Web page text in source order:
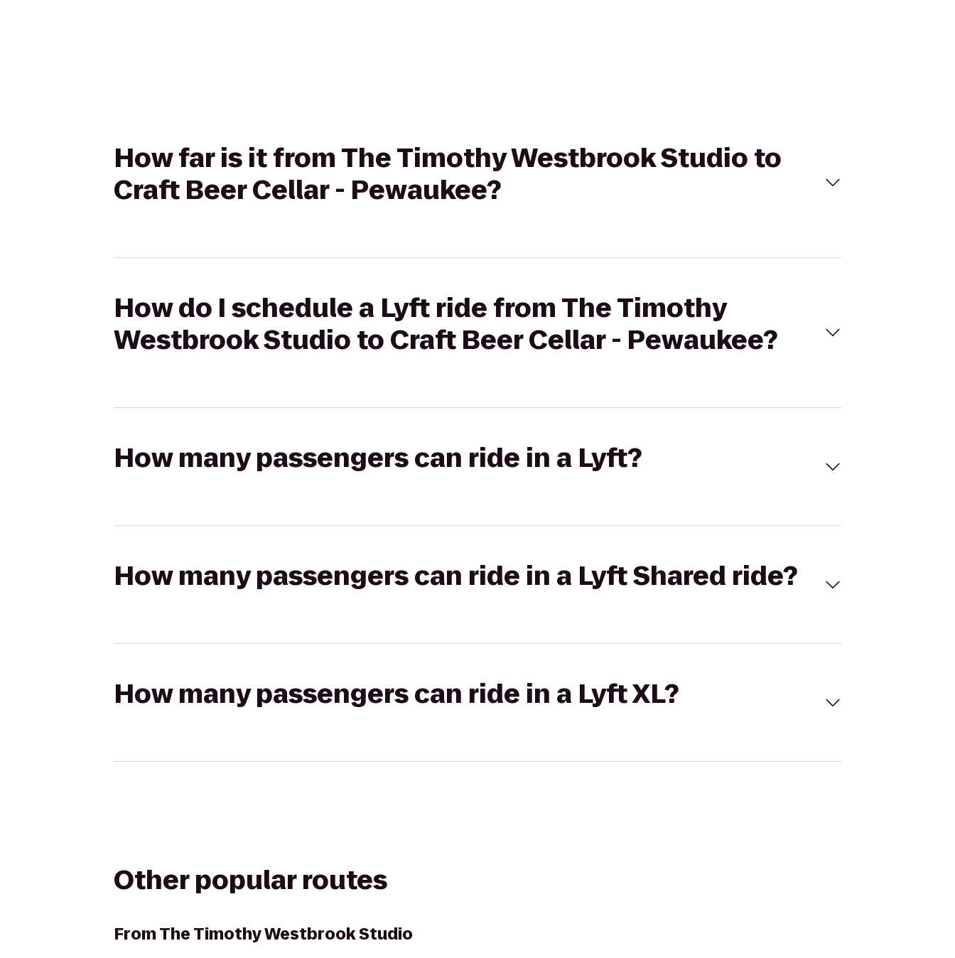
How far is it from The Timothy Westbrook Studio to
Craft Beer Cellar - Pewaukee?
How do I schedule a Lyft ride from The Timothy
Westbrook Studio to Craft Beer Cellar - Pewaukee?
How many passengers can ride in a Lyft?
How many passengers can ride in a Lyft Shared ride?
How many passengers can ride in a Lyft XL?
Other popular routes
FromThe Timothy Westbrook Studio